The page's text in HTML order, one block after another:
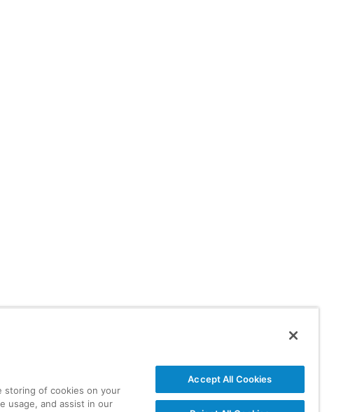
storing of cookies on your
usage, and assist in our
Accept All Cookies